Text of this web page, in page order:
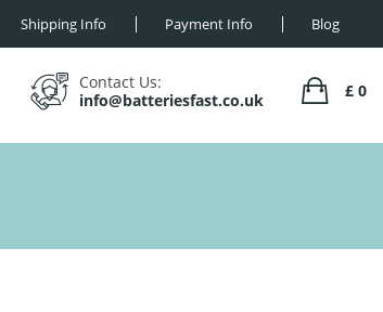
Shipping Info Payment Info Blog
Contact Us:
info@batteriesfast.co.uk
£ 0